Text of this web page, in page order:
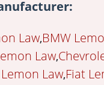
Law BMW
Law
Law Fiat